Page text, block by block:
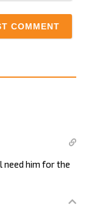
need him for the